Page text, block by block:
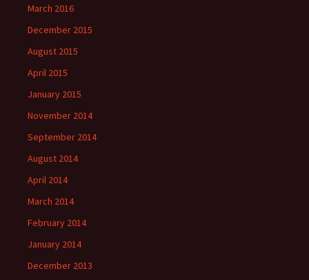
March 2016
December 2015
August 2015
April 2015
January 2015
November 2014
September 2014
August 2014
April 2014
March 2014
February 2014
January 2014
December 2013